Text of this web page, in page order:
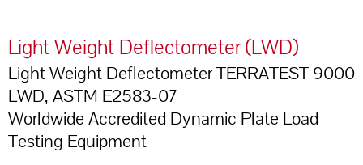
Light Weight Deflectometer (LWD)
Light Weight Deflectometer TERRATEST 9000
LWD, ASTM E2583-07
Worldwide Accredited Dynamic Plate Load
Testing Equipment